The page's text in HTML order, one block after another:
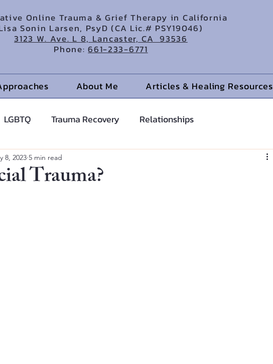
Online Trauma & Grief Therapy in California
Sonin Larsen, PsyD (CA Lic.# PSY19046)
3123 W. Ave. L 8, Lancaster, CA 93536
Phone:661-233-6771
About Me Articles & Healing Resources
LGBTQ Trauma Recovery Relationships
Anxiety Help
Trauma?
8, 2023 5 min read